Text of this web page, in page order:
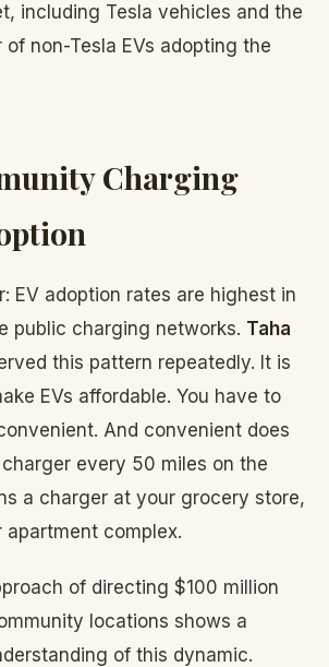
including Tesla vehicles and the
non-Tesla EVs adopting the
Charging
EV adoption rates are highest in
public charging networks. Taha
this pattern repeatedly. It is
EVs affordable. You have to
And convenient does
every 50 miles on the
a charger at your grocery store,
complex.
of directing $100 million
locations shows a
of this dynamic.